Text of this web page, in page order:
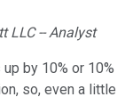
LLC -- Analyst
by 10% or 10%
so, even a little